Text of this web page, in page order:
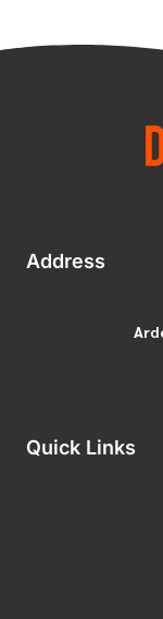
Address
Quick Links